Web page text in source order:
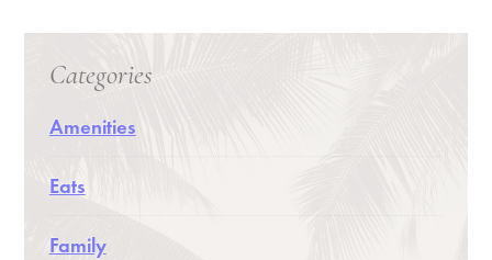
Categories
Amenities
Eats
Family